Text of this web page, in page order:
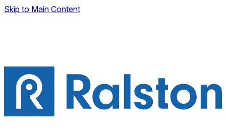
Skip to Main Content